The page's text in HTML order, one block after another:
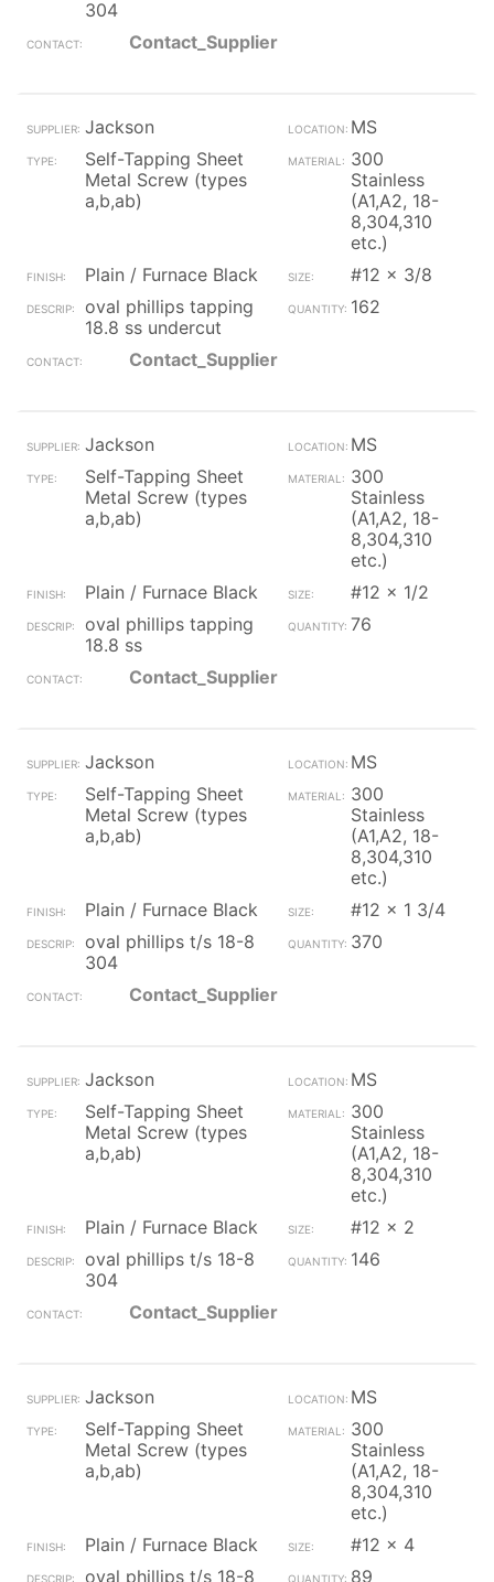
304
Contact_Supplier
Jackson
MS
Self-Tapping Sheet
Metal Screw (types
a,b,ab)
300
Stainless
(A1,A2, 18-
8,304,310
etc.)
Plain / Furnace Black
#12 x 3/8
oval phillips tapping
18.8 ss undercut
162
Contact_Supplier
Jackson
MS
Self-Tapping Sheet
Metal Screw (types
a,b,ab)
300
Stainless
(A1,A2, 18-
8,304,310
etc.)
Plain / Furnace Black
#12 x 1/2
oval phillips tapping
18.8 ss
76
Contact_Supplier
Jackson
MS
Self-Tapping Sheet
Metal Screw (types
a,b,ab)
300
Stainless
(A1,A2, 18-
8,304,310
etc.)
Plain / Furnace Black
#12 x 1 3/4
oval phillips t/s 18-8
304
370
Contact_Supplier
Jackson
MS
Self-Tapping Sheet
Metal Screw (types
a,b,ab)
300
Stainless
(A1,A2, 18-
8,304,310
etc.)
Plain / Furnace Black
#12 x 2
oval phillips t/s 18-8
304
146
Contact_Supplier
Jackson
MS
Self-Tapping Sheet
Metal Screw (types
a,b,ab)
300
Stainless
(A1,A2, 18-
8,304,310
etc.)
Plain / Furnace Black
#12 x 4
oval phillips t/s 18-8
89